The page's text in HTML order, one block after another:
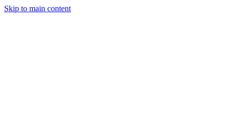
Skip to main content